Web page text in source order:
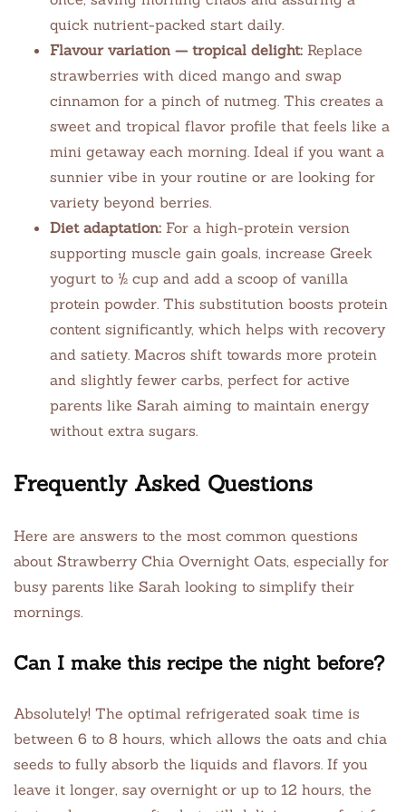
quick nutrient-packed start daily.
Flavour variation — tropical delight: Replace
strawberries with diced mango and swap
cinnamon for a pinch of nutmeg. This creates a
sweet and tropical flavor profile that feels like a
mini getaway each morning. Ideal if you want a
sunnier vibe in your routine or are looking for
variety beyond berries.
Diet adaptation: For a high-protein version
supporting muscle gain goals, increase Greek
yogurt to ½ cup and add a scoop of vanilla
protein powder. This substitution boosts protein
content significantly, which helps with recovery
and satiety. Macros shift towards more protein
and slightly fewer carbs, perfect for active
parents like Sarah aiming to maintain energy
without extra sugars.
Frequently Asked Questions
Here are answers to the most common questions
about Strawberry Chia Overnight Oats, especially for
busy parents like Sarah looking to simplify their
mornings.
Can I make this recipe the night before?
Absolutely! The optimal refrigerated soak time is
between 6 to 8 hours, which allows the oats and chia
seeds to fully absorb the liquids and flavors. If you
leave it longer, say overnight or up to 12 hours, the